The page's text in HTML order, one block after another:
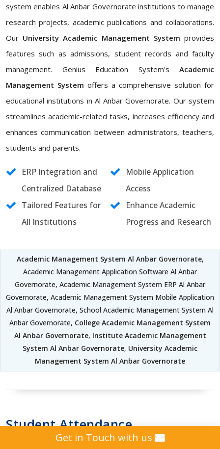
system enables Al Anbar Governorate institutions to manage
research projects, academic publications and collaborations.
Our University Academic Management System provides
features such as admissions, student records and faculty
management. Genius Education System's Academic
Management System offers a comprehensive solution for
educational institutions in Al Anbar Governorate. Our system
streamlines academic-related tasks, increases efficiency and
enhances communication between administrators, teachers,
students and parents.
ERP Integration and
Centralized Database
Mobile Application
Access
Tailored Features for
All Institutions
Enhance Academic
Progress and Research
Academic Management System Al Anbar Governorate,
Academic Management Application Software Al Anbar
Governorate, Academic Management System ERP Al Anbar
Governorate, Academic Management System Mobile Application
Al Anbar Governorate, School Academic Management System Al
Anbar Governorate, College Academic Management System
Al Anbar Governorate, Institute Academic Management
System Al Anbar Governorate, University Academic
Management System Al Anbar Governorate
Student Attendance
Get in Touch with us